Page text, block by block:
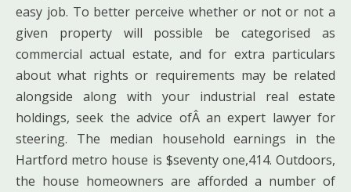
easy job. To better perceive whether or not or not a
given property will possible be categorised as
commercial actual estate, and for extra particulars
about what rights or requirements may be related
alongside along with your industrial real estate
holdings, seek the advice ofÂ an expert lawyer for
steering. The median household earnings in the
Hartford metro house is $seventy one,414. Outdoors,
the house homeowners are afforded a number of